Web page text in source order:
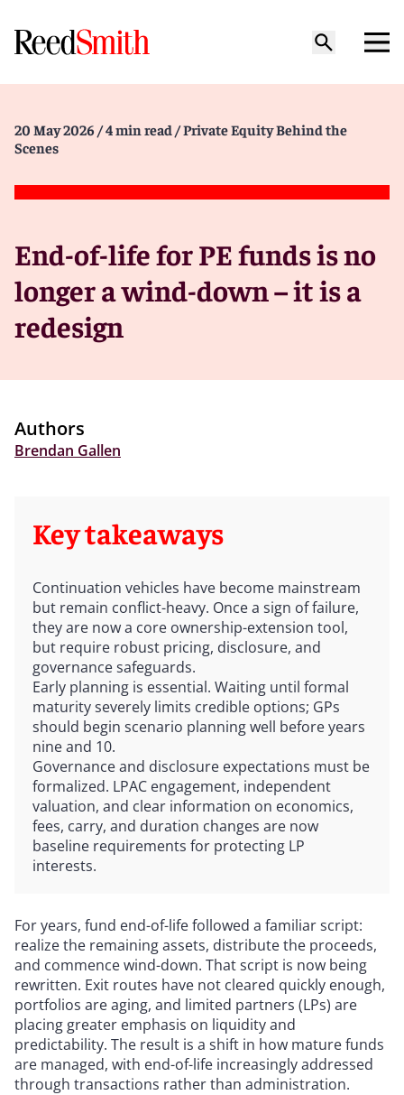
20 May 2026 / 4 min read / Private Equity Behind the
Scenes
End-of-life for PE funds is no
longer a wind-down – it is a
redesign
Authors
Brendan Gallen
Key takeaways
Continuation vehicles have become mainstream
but remain conflict-heavy. Once a sign of failure,
they are now a core ownership-extension tool,
but require robust pricing, disclosure, and
governance safeguards.
Early planning is essential. Waiting until formal
maturity severely limits credible options; GPs
should begin scenario planning well before years
nine and 10.
Governance and disclosure expectations must be
formalized. LPAC engagement, independent
valuation, and clear information on economics,
fees, carry, and duration changes are now
baseline requirements for protecting LP
interests.
For years, fund end-of-life followed a familiar script:
realize the remaining assets, distribute the proceeds,
and commence wind-down. That script is now being
rewritten. Exit routes have not cleared quickly enough,
portfolios are aging, and limited partners (LPs) are
placing greater emphasis on liquidity and
predictability. The result is a shift in how mature funds
are managed, with end-of-life increasingly addressed
through transactions rather than administration.